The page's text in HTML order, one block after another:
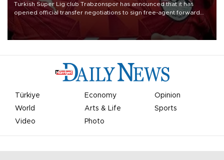
Turkish Süper Lig club Trabzonspor has announced that it has
opened official transfer negotiations to sign free-agent forward
Mohamed Salah.
Türkiye Economy
Opinion
World
Arts & Life
Sports
Video
Photo